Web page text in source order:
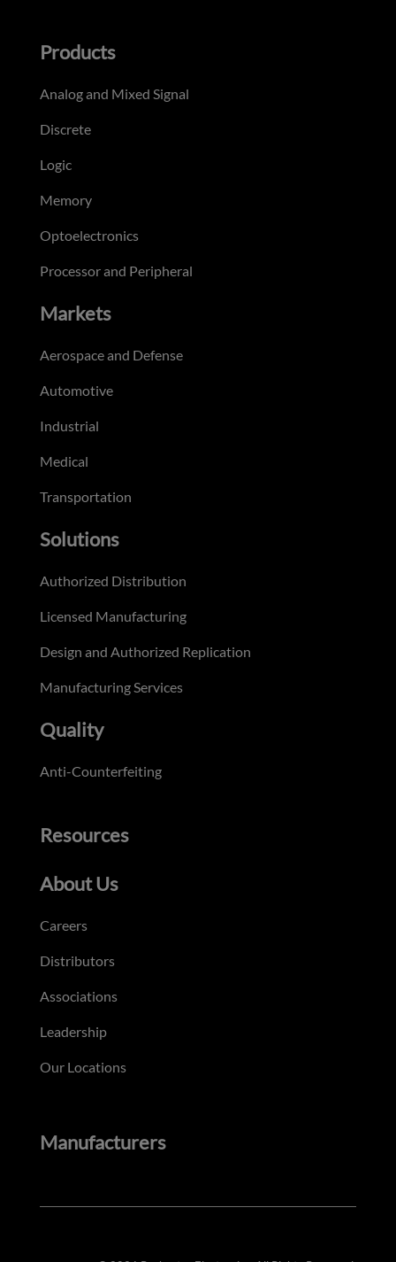
Products
Analog and Mixed Signal
Discrete
Logic
Memory
Optoelectronics
Processor and Peripheral
Markets
Aerospace and Defense
Automotive
Industrial
Medical
Transportation
Solutions
Authorized Distribution
Licensed Manufacturing
Design and Authorized Replication
Manufacturing Services
Quality
Anti-Counterfeiting
Resources
About Us
Careers
Distributors
Associations
Leadership
Our Locations
Manufacturers